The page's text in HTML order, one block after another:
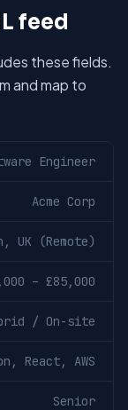
feed
these fields.
and map to
Engineer
Acme Corp
UK (Remote)
– £85,000
/ On-site
React, AWS
Senior